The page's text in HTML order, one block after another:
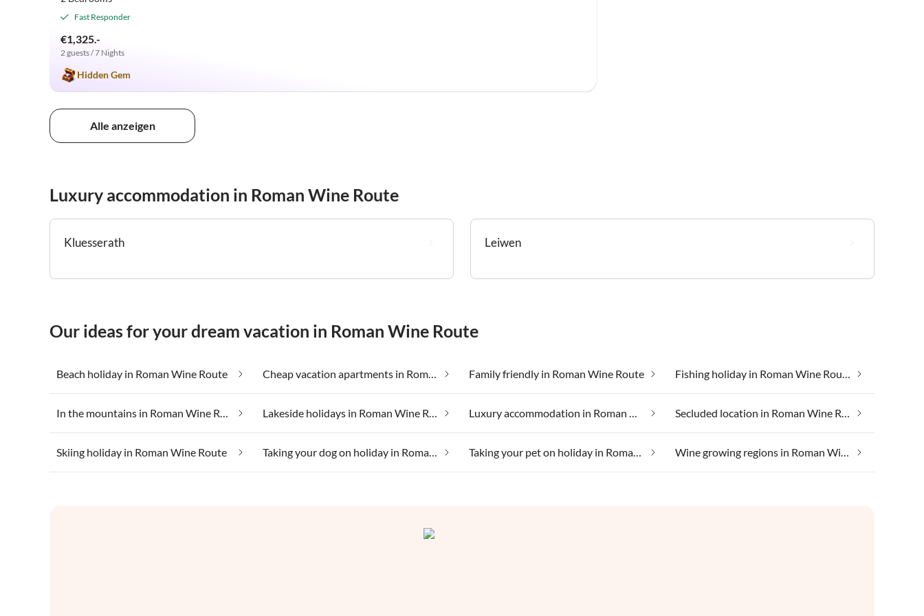
Fast Responder
€1,325.-
2 guests / 7 Nights
Hidden Gem
Alle anzeigen
Luxury accommodation in Roman Wine Route
Kluesserath Leiwen
Our ideas for your dream vacation in Roman Wine Route
Beach holiday in Roman Wine Route Cheap vacation apartments in Roman Wine Route Family friendly in Roman Wine Route Fishing holiday in Roman Wine Route
In the mountains in Roman Wine Route Lakeside holidays in Roman Wine Route Luxury accommodation in Roman Wine Route Secluded location in Roman Wine Route
Skiing holiday in Roman Wine Route Taking your dog on holiday in Roman Wine Route Taking your pet on holiday in Roman Wine Route Wine growing regions in Roman Wine Route